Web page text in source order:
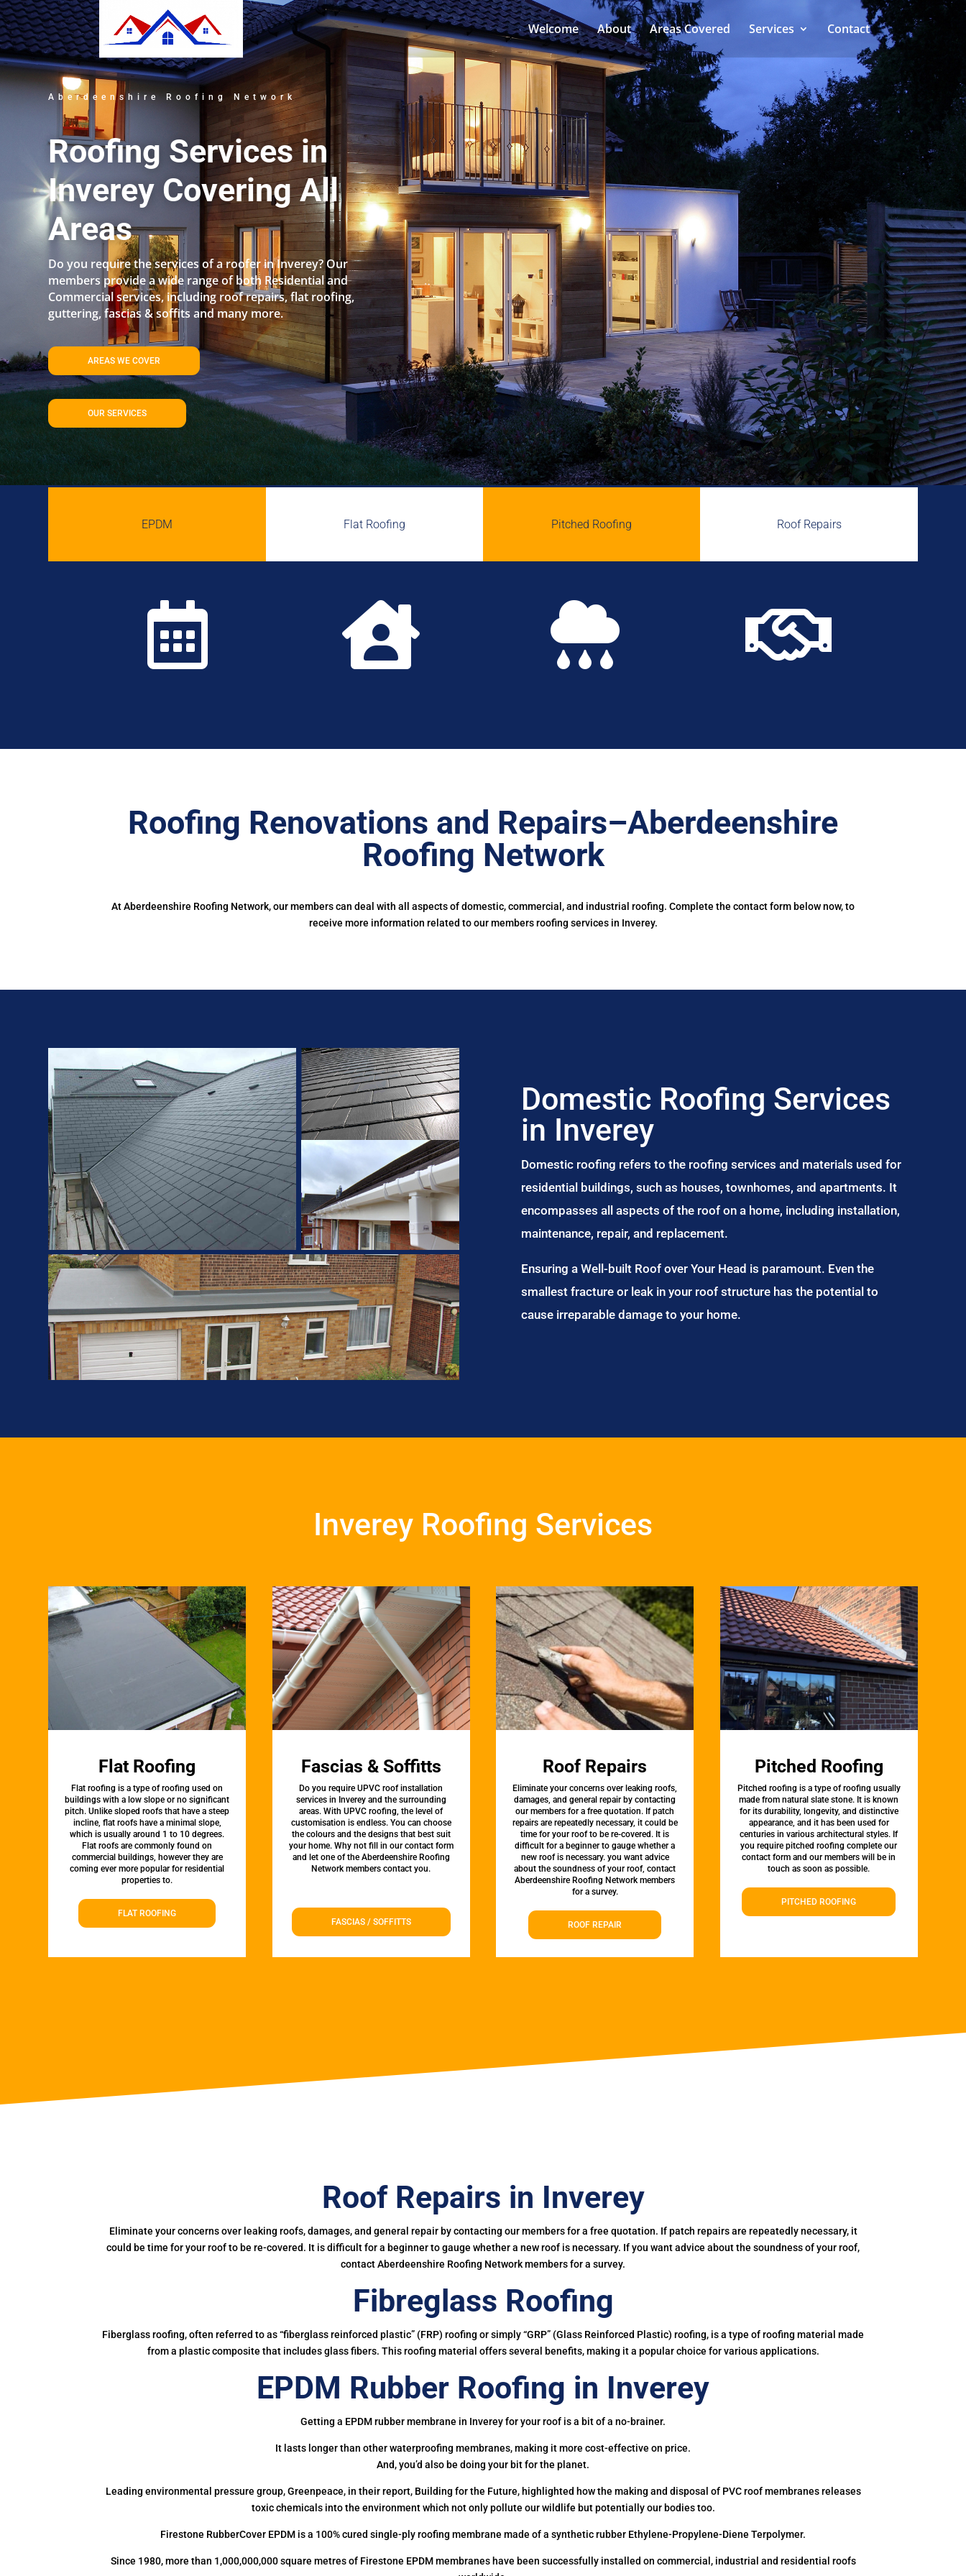
Welcome About Areas Covered Services Contact
Aberdeenshire Roofing Network
Roofing Services in
Inverey Covering All
Areas
Do you require the services of a roofer in Inverey? Our
members provide a wide range of both Residential and
Commercial services, including roof repairs, flat roofing,
guttering, fascias & soffits and many more.
AREAS WE COVER
OUR SERVICES
EPDM Flat Roofing Pitched Roofing Roof Repairs
   
Roofing Renovations and Repairs–Aberdeenshire
Roofing Network
At Aberdeenshire Roofing Network, our members can deal with all aspects of domestic, commercial, and industrial roofing. Complete the contact form below now, to
receive more information related to our members roofing services in Inverey.
Domestic Roofing Services
in Inverey
Domestic roofing refers to the roofing services and materials used for
residential buildings, such as houses, townhomes, and apartments. It
encompasses all aspects of the roof on a home, including installation,
maintenance, repair, and replacement.
Ensuring a Well-built Roof over Your Head is paramount. Even the
smallest fracture or leak in your roof structure has the potential to
cause irreparable damage to your home.
Inverey Roofing Services
Flat Roofing
Flat roofing is a type of roofing used on
buildings with a low slope or no significant
pitch. Unlike sloped roofs that have a steep
incline, flat roofs have a minimal slope,
which is usually around 1 to 10 degrees.
Flat roofs are commonly found on
commercial buildings, however they are
coming ever more popular for residential
properties to.
FLAT ROOFING
Fascias & Soffitts
Do you require UPVC roof installation
services in Inverey and the surrounding
areas. With UPVC roofing, the level of
customisation is endless. You can choose
the colours and the designs that best suit
your home. Why not fill in our contact form
and let one of the Aberdeenshire Roofing
Network members contact you.
FASCIAS / SOFFITTS
Roof Repairs
Eliminate your concerns over leaking roofs,
damages, and general repair by contacting
our members for a free quotation. If patch
repairs are repeatedly necessary, it could be
time for your roof to be re-covered. It is
difficult for a beginner to gauge whether a
new roof is necessary. you want advice
about the soundness of your roof, contact
Aberdeenshire Roofing Network members
for a survey.
ROOF REPAIR
Pitched Roofing
Pitched roofing is a type of roofing usually
made from natural slate stone. It is known
for its durability, longevity, and distinctive
appearance, and it has been used for
centuries in various architectural styles. If
you require pitched roofing complete our
contact form and our members will be in
touch as soon as possible.
PITCHED ROOFING
Roof Repairs in Inverey
Eliminate your concerns over leaking roofs, damages, and general repair by contacting our members for a free quotation. If patch repairs are repeatedly necessary, it
could be time for your roof to be re-covered. It is difficult for a beginner to gauge whether a new roof is necessary. If you want advice about the soundness of your roof,
contact Aberdeenshire Roofing Network members for a survey.
Fibreglass Roofing
Fiberglass roofing, often referred to as “fiberglass reinforced plastic” (FRP) roofing or simply “GRP” (Glass Reinforced Plastic) roofing, is a type of roofing material made
from a plastic composite that includes glass fibers. This roofing material offers several benefits, making it a popular choice for various applications.
EPDM Rubber Roofing in Inverey
Getting a EPDM rubber membrane in Inverey for your roof is a bit of a no-brainer.
It lasts longer than other waterproofing membranes, making it more cost-effective on price.
And, you’d also be doing your bit for the planet.
Leading environmental pressure group, Greenpeace, in their report, Building for the Future, highlighted how the making and disposal of PVC roof membranes releases
toxic chemicals into the environment which not only pollute our wildlife but potentially our bodies too.
Firestone RubberCover EPDM is a 100% cured single-ply roofing membrane made of a synthetic rubber Ethylene-Propylene-Diene Terpolymer.
Since 1980, more than 1,000,000,000 square metres of Firestone EPDM membranes have been successfully installed on commercial, industrial and residential roofs